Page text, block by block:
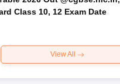
Check CG Board Class 10, 12 Exam Date
View All